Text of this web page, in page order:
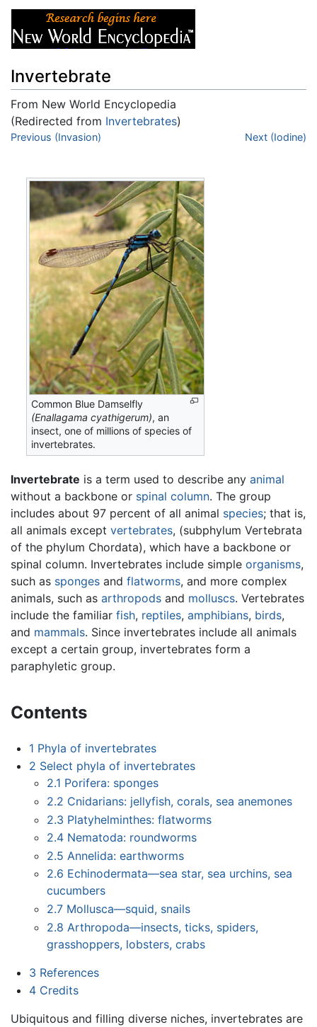
Invertebrate
From New World Encyclopedia
(Redirected from Invertebrates)
Jump to:navigation
Previous (Invasion) Next (Iodine)
Common Blue Damselfly
(Enallagama cyathigerum), an
insect, one of millions of species of
invertebrates.
Invertebrate is a term used to describe any animal
without a backbone or spinal column. The group
includes about 97 percent of all animal species; that is,
all animals except vertebrates, (subphylum Vertebrata
of the phylum Chordata), which have a backbone or
spinal column. Invertebrates include simple organisms,
such as sponges and flatworms, and more complex
animals, such as arthropods and molluscs. Vertebrates
include the familiar fish, reptiles, amphibians, birds,
and mammals. Since invertebrates include all animals
except a certain group, invertebrates form a
paraphyletic group.
Contents
1 Phyla of invertebrates
2 Select phyla of invertebrates
2.1 Porifera: sponges
2.2 Cnidarians: jellyfish, corals, sea anemones
2.3 Platyhelminthes: flatworms
2.4 Nematoda: roundworms
2.5 Annelida: earthworms
2.6 Echinodermata—sea star, sea urchins, sea
cucumbers
2.7 Mollusca—squid, snails
2.8 Arthropoda—insects, ticks, spiders,
grasshoppers, lobsters, crabs
3 References
4 Credits
Ubiquitous and filling diverse niches, invertebrates are